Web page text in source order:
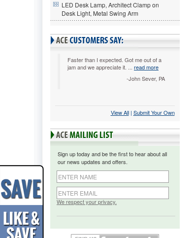
LED Desk Lamp, Architect Clamp on
Desk Light, Metal Swing Arm
Faster than I expected. Got me out of a
jam and we appreciate it. ... read more
-John Sever, PA
View All | Submit Your Own
Sign up today and be the first to hear about all
our news updates and offers.
We respect your privacy.